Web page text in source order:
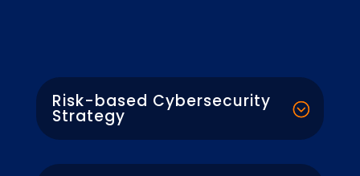
Risk-based Cybersecurity
Strategy